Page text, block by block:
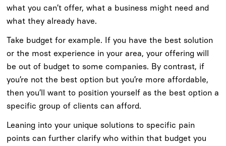
what you can’t offer, what a business might need and
what they already have.
Take budget for example. If you have the best solution
or the most experience in your area, your offering will
be out of budget to some companies. By contrast, if
you’re not the best option but you’re more affordable,
then you’ll want to position yourself as the best option a
specific group of clients can afford.
Leaning into your unique solutions to specific pain
points can further clarify who within that budget you